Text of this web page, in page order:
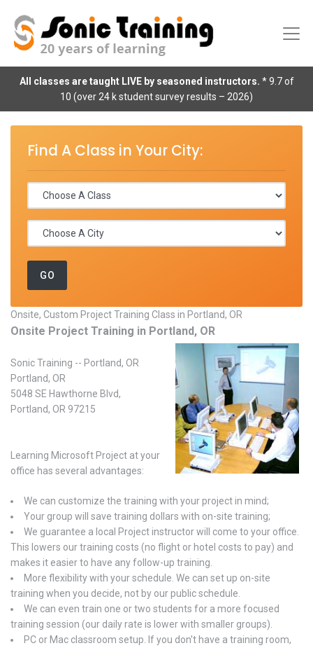
All classes are taught LIVE by seasoned instructors. * 9.7 of
10 (over 24 k student survey results – 2026)
Find A Class in Your City:
Onsite, Custom Project Training Class in Portland, OR
Onsite Project Training in Portland, OR
Sonic Training -- Portland, OR
Portland, OR
5048 SE Hawthorne Blvd,
Portland, OR 97215
Learning Microsoft Project at your
office has several advantages:
We can customize the training with your project in mind;
Your group will save training dollars with on-site training;
We guarantee a local Project instructor will come to your office.
This lowers our training costs (no flight or hotel costs to pay) and
makes it easier to have any follow-up training.
More flexibility with your schedule. We can set up on-site
training when you decide, not by our public schedule.
We can even train one or two students for a more focused
training session (our daily rate is lower with smaller groups).
PC or Mac classroom setup. If you don't have a training room,